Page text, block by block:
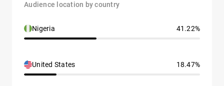
Audience location by country
Nigeria 41.22%
United States 18.47%